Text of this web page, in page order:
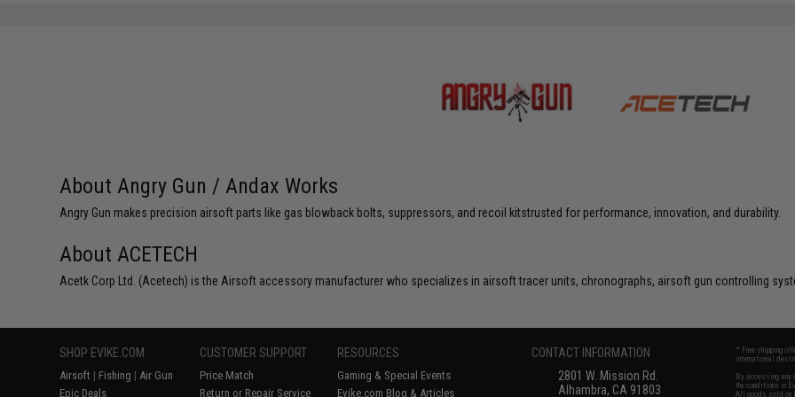
About Angry Gun / Andax Works
Angry Gun makes precision airsoft parts like gas blowback bolts, suppressors, and recoil kitstrusted for performance, innovation, and durability.
About ACETECH
Acetk Corp Ltd. (Acetech) is the Airsoft accessory manufacturer who specializes in airsoft tracer units, chronographs, airsoft gun controlling
SHOP EVIKE.COM
Airsoft | Fishing | Air Gun
Epic Deals
CUSTOMER SUPPORT
Price Match
Return or Repair Service
RESOURCES
Gaming & Special Events
Evike.com Blog & Articles
CONTACT INFORMATION
2801 W. Mission Rd.
Alhambra, CA 91803
* Free shipping
international
By accessing any
the conditions in
All goods sold on